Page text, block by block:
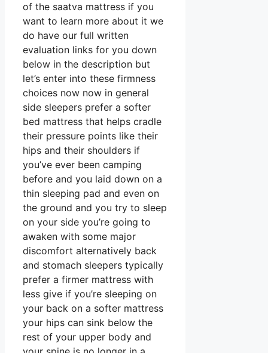
of the saatva mattress if you
want to learn more about it we
do have our full written
evaluation links for you down
below in the description but
let’s enter into these firmness
choices now now in general
side sleepers prefer a softer
bed mattress that helps cradle
their pressure points like their
hips and their shoulders if
you’ve ever been camping
before and you laid down on a
thin sleeping pad and even on
the ground and you try to sleep
on your side you’re going to
awaken with some major
discomfort alternatively back
and stomach sleepers typically
prefer a firmer mattress with
less give if you’re sleeping on
your back on a softer mattress
your hips can sink below the
rest of your upper body and